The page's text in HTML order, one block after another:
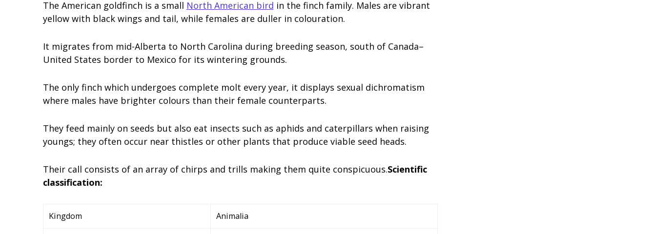
The American goldfinch is a small North American bird in the finch family. Males are vibrant
yellow with black wings and tail, while females are duller in colouration.
It migrates from mid-Alberta to North Carolina during breeding season, south of Canada–
United States border to Mexico for its wintering grounds.
The only finch which undergoes complete molt every year, it displays sexual dichromatism
where males have brighter colours than their female counterparts.
They feed mainly on seeds but also eat insects such as aphids and caterpillars when raising
youngs; they often occur near thistles or other plants that produce viable seed heads.
Their call consists of an array of chirps and trills making them quite conspicuous.Scientific
classification:
Kingdom Animalia